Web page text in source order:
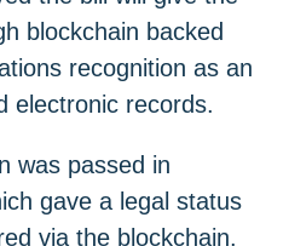
blockchain backed
recognition as an
electronic records.
was passed in
gave a legal status
via the blockchain.